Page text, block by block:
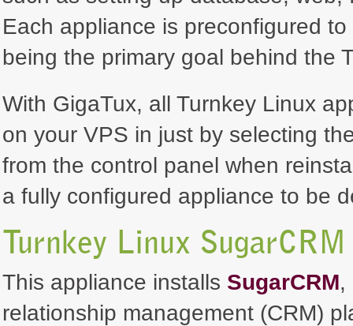
Each appliance is preconfigured
being the primary goal behind the
With GigaTux, all Turnkey Linux
on your VPS in just by selecting
from the control panel when
a fully configured appliance to be
Turnkey Linux
This appliance installs SugarCRM,
relationship management (CRM)